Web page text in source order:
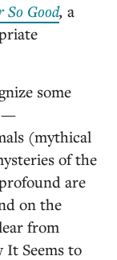
So Good, a
some
(mythical
of the
are
on the
from
It Seems to